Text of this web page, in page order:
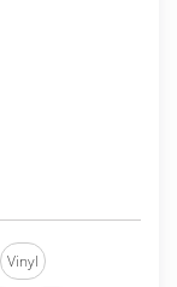
Vinyl